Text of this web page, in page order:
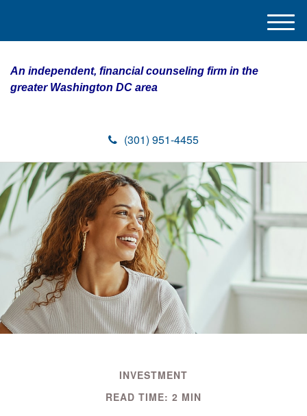
An independent, financial counseling firm in the
greater Washington DC area
(301) 951-4455
M
e
INVESTMENT
READ TIME: 2 MIN